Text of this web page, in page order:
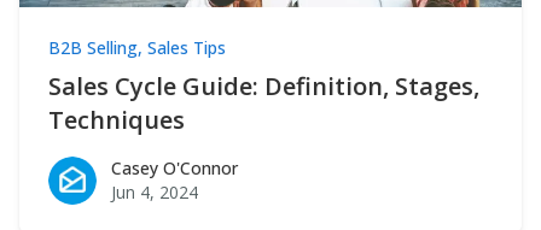
B2B Selling, Sales Tips
Sales Cycle Guide: Definition, Stages,
Techniques
Casey O'Connor
Casey O'Connor
Jun 4, 2024